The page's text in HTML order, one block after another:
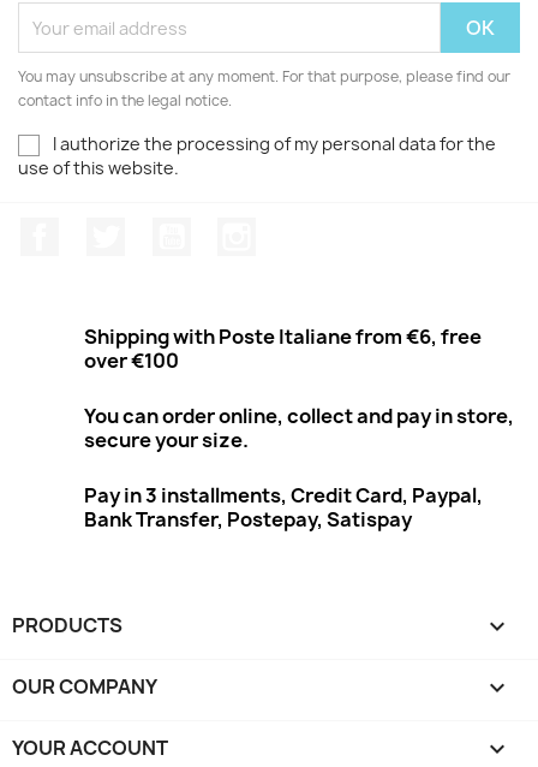
You may unsubscribe at any moment. For that purpose, please find our
contact info in the legal notice.
I authorize the processing of my personal data for the
use of this website.
Shipping with Poste Italiane from €6, free
over €100
You can order online, collect and pay in store,
secure your size.
Pay in 3 installments, Credit Card, Paypal,
Bank Transfer, Postepay, Satispay
PRODUCTS 
OUR COMPANY 
YOUR ACCOUNT 